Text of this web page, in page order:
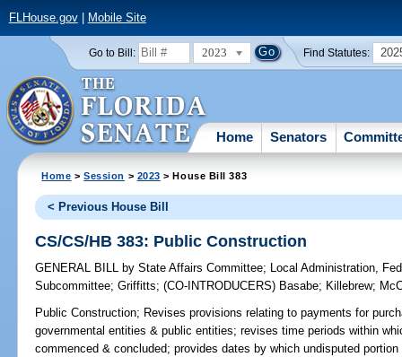
FLHouse.gov| Mobile Site
Go to Bill: 2023 Find Statutes:
Home Senators
Home >Session > 2023 > House Bill 383
< Previous House Bill
CS/CS/HB 383: Public Construction
GENERAL BILL by State Affairs Committee; Local Administration,
Subcommittee;Griffitts;(CO-INTRODUCERS) Basabe; Killebrew;
Public Construction; Revises provisions relating to payments for
governmental entities & public entities; revises time periods within
commenced & concluded; provides dates by which undisputed